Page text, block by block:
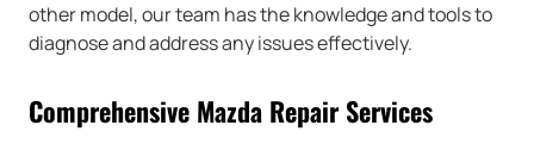
other model, our team has the knowledge and tools to
diagnose and address any issues effectively.
Comprehensive Mazda Repair Services